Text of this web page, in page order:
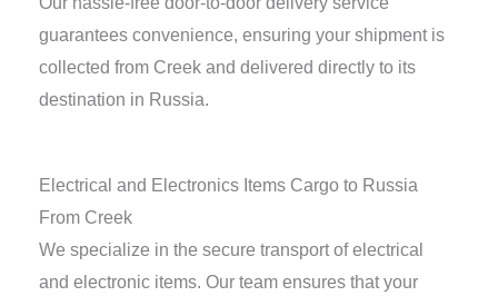
guarantees convenience, ensuring your shipment is
collected from Creek and delivered directly to its
destination in Russia.
Electrical and Electronics Items Cargo to Russia
From Creek
We specialize in the secure transport of electrical
and electronic items. Our team ensures that your